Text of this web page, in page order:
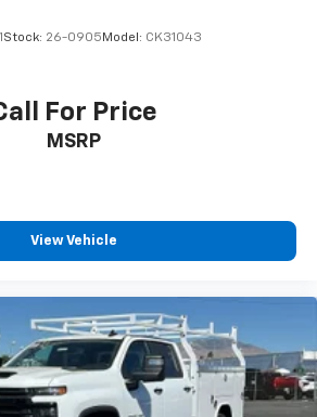
Stock: 26-0905 Model: CK31043
For Price
MSRP
View Vehicle